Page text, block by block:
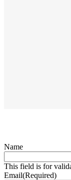
Name
This field is for
Email(Required)